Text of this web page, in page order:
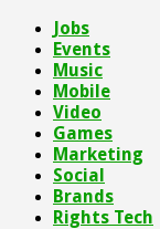
Jobs
Events
Music
Mobile
Video
Games
Marketing
Social
Brands
Rights Tech